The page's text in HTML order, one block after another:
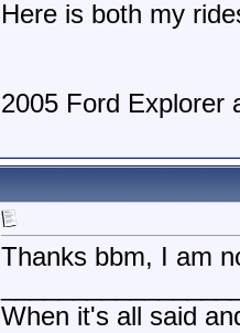
Here is both my
2005 Ford Explorer
Thanks bbm, I am
When it's all said